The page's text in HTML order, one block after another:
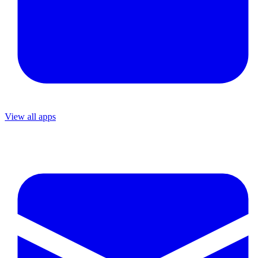
View all apps